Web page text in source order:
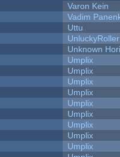
Varon Kein
Vadim
Uttu
UnluckyRoller
Unknown
Umplix
Umplix
Umplix
Umplix
Umplix
Umplix
Umplix
Umplix
Umplix